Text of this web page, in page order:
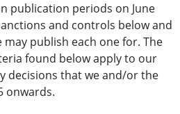
publication periods on June
and controls below and
publish each one for. The
found below apply to our
decisions that we and/or the
onwards.